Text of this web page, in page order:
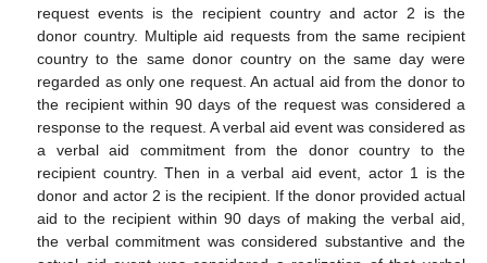
request events is the recipient country and actor 2 is the
donor country. Multiple aid requests from the same recipient
country to the same donor country on the same day were
regarded as only one request. An actual aid from the donor to
the recipient within 90 days of the request was considered a
response to the request. A verbal aid event was considered as
a verbal aid commitment from the donor country to the
recipient country. Then in a verbal aid event, actor 1 is the
donor and actor 2 is the recipient. If the donor provided actual
aid to the recipient within 90 days of making the verbal aid,
the verbal commitment was considered substantive and the